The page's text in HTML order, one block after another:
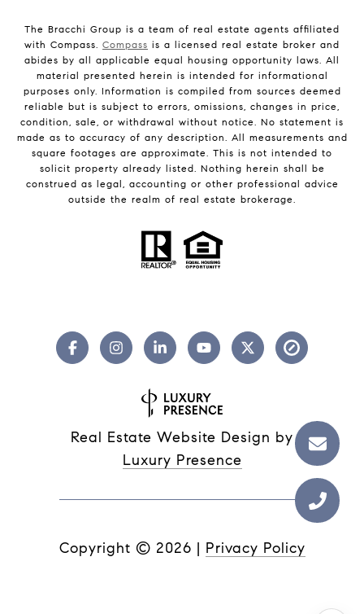
The Bracchi Group is a team of real estate agents affiliated
with Compass. Compass is a licensed real estate broker and
abides by all applicable equal housing opportunity laws. All
material presented herein is intended for informational
purposes only. Information is compiled from sources deemed
reliable but is subject to errors, omissions, changes in price,
condition, sale, or withdrawal without notice. No statement is
made as to accuracy of any description. All measurements and
square footages are approximate. This is not intended to
solicit property already listed. Nothing herein shall be
construed as legal, accounting or other professional advice
outside the realm of real estate brokerage.
Real Estate Website Design by
Luxury Presence
Copyright © 2026 | Privacy Policy